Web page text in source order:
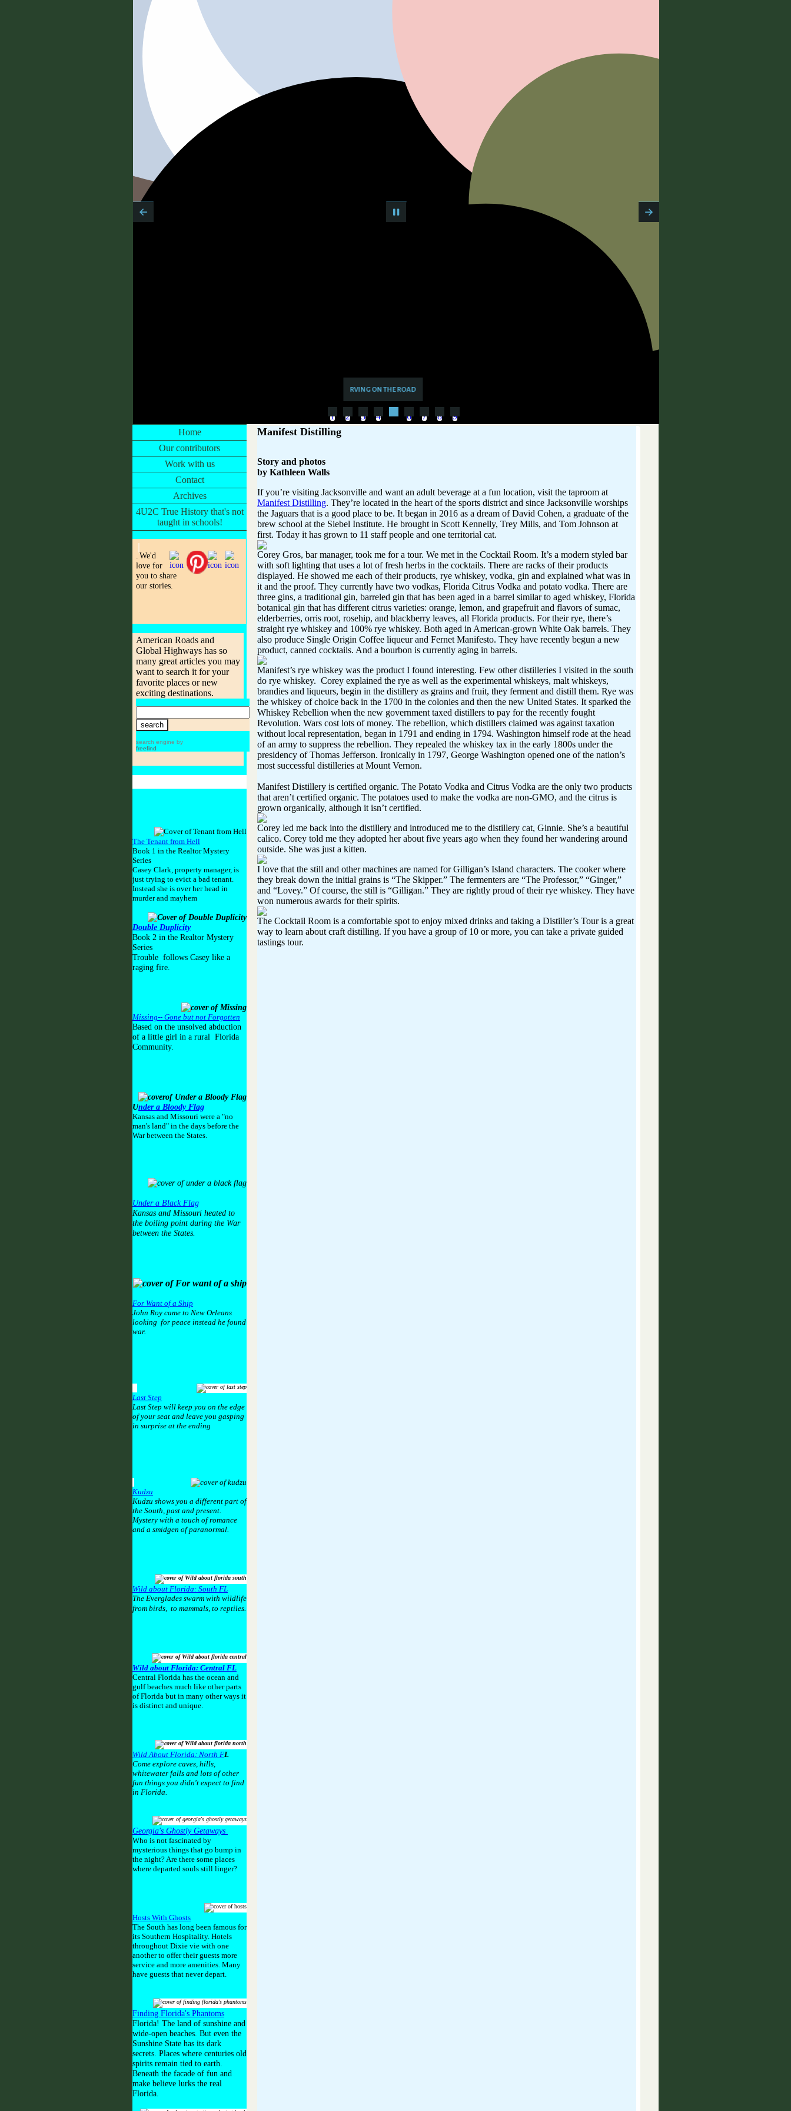
1 2 3 4 6 7 8 9
Home
Our contributors
Work with us
Contact
Archives
4U2C True History that's not
taught in schools!
.We'd
love for
you to share
our stories.
American Roads and
Global Highways has so
many great articles you may
want to search it for your
favorite places or new
exciting destinations.
search engine by
freefind
The Tenant from Hell
Book 1 in the Realtor Mystery
Series
Casey Clark, property manager, is
just trying to evict a bad tenant.
Instead she is over her head in
murder and mayhem
Double Duplicity
Book 2 in the Realtor Mystery
Series
Trouble follows Casey like a
raging fire.
Missing-- Gone but not Forgotten
Based on the unsolved abduction
of a little girl in a rural Florida
Community.
Under a Bloody Flag
Kansas and Missouri were a "no
man's land" in the days before the
War between the States.
Under a Black Flag
Kansas and Missouri heated to
the boiling point during the War
between the States.
For Want of a Ship
John Roy came to New Orleans
looking for peace instead he found
war.
Last Step
Last Step will keep you on the edge
of your seat and leave you gasping
in surprise at the ending
Kudzu
Kudzu shows you a different part of
the South, past and present.
Mystery with a touch of romance
and a smidgen of paranormal.
Wild about Florida: South FL
The Everglades swarm with wildlife
from birds, to mammals, to reptiles.
Wild about Florida: Central FL
Central Florida has the ocean and
gulf beaches much like other parts
of Florida but in many other ways it
is distinct and unique.
Wild About Florida: North FL
Come explore caves, hills,
whitewater falls and lots of other
fun things you didn't expect to find
in Florida.
Georgia's Ghostly Getaways
Who is not fascinated by
mysterious things that go bump in
the night? Are there some places
where departed souls still linger?
Hosts With Ghosts
The South has long been famous for
its Southern Hospitality. Hotels
throughout Dixie vie with one
another to offer their guests more
service and more amenities. Many
have guests that never depart.
Finding Florida's Phantoms
Florida! The land of sunshine and
wide-open beaches. But even the
Sunshine State has its dark
secrets. Places where centuries old
spirits remain tied to earth.
Beneath the facade of fun and
make believe lurks the real
Florida.
Manifest Distilling
Story and photos
by Kathleen Walls
If you’re visiting Jacksonville and want an adult beverage at a fun location, visit the taproom at
Manifest Distilling. They’re located in the heart of the sports district and since Jacksonville worships
the Jaguars that is a good place to be. It began in 2016 as a dream of David Cohen, a graduate of the
brew school at the Siebel Institute. He brought in Scott Kennelly, Trey Mills, and Tom Johnson at
first. Today it has grown to 11 staff people and one territorial cat.
Corey Gros, bar manager, took me for a tour. We met in the Cocktail Room. It’s a modern styled bar
with soft lighting that uses a lot of fresh herbs in the cocktails. There are racks of their products
displayed. He showed me each of their products, rye whiskey, vodka, gin and explained what was in
it and the proof. They currently have two vodkas, Florida Citrus Vodka and potato vodka. There are
three gins, a traditional gin, barreled gin that has been aged in a barrel similar to aged whiskey, Florida
botanical gin that has different citrus varieties: orange, lemon, and grapefruit and flavors of sumac,
elderberries, orris root, rosehip, and blackberry leaves, all Florida products. For their rye, there’s
straight rye whiskey and 100% rye whiskey. Both aged in American-grown White Oak barrels. They
also produce Single Origin Coffee liqueur and Fernet Manifesto. They have recently begun a new
product, canned cocktails. And a bourbon is currently aging in barrels.
Manifest’s rye whiskey was the product I found interesting. Few other distilleries I visited in the south
do rye whiskey. Corey explained the rye as well as the experimental whiskeys, malt whiskeys,
brandies and liqueurs, begin in the distillery as grains and fruit, they ferment and distill them. Rye was
the whiskey of choice back in the 1700 in the colonies and then the new United States. It sparked the
Whiskey Rebellion when the new government taxed distillers to pay for the recently fought
Revolution. Wars cost lots of money. The rebellion, which distillers claimed was against taxation
without local representation, began in 1791 and ending in 1794. Washington himself rode at the head
of an army to suppress the rebellion. They repealed the whiskey tax in the early 1800s under the
presidency of Thomas Jefferson. Ironically in 1797, George Washington opened one of the nation’s
most successful distilleries at Mount Vernon.
Manifest Distillery is certified organic. The Potato Vodka and Citrus Vodka are the only two products
that aren’t certified organic. The potatoes used to make the vodka are non-GMO, and the citrus is
grown organically, although it isn’t certified.
Corey led me back into the distillery and introduced me to the distillery cat, Ginnie. She’s a beautiful
calico. Corey told me they adopted her about five years ago when they found her wandering around
outside. She was just a kitten.
I love that the still and other machines are named for Gilligan’s Island characters. The cooker where
they break down the initial grains is “The Skipper.” The fermenters are “The Professor,” “Ginger,”
and “Lovey.” Of course, the still is “Gilligan.” They are rightly proud of their rye whiskey. They have
won numerous awards for their spirits.
The Cocktail Room is a comfortable spot to enjoy mixed drinks and taking a Distiller’s Tour is a great
way to learn about craft distilling. If you have a group of 10 or more, you can take a private guided
tastings tour.